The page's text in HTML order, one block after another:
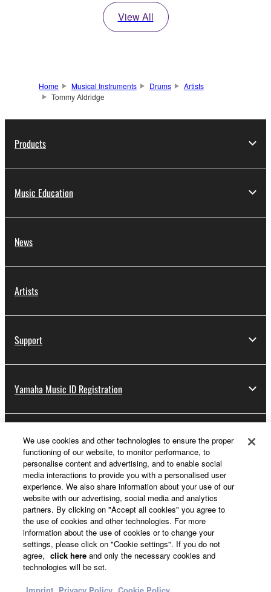
View All
Home Musical Instruments Drums
Artists
Tommy Aldridge
Products
Music Education
News
Artists
Support
Yamaha Music ID Registration
About Yamaha
Other European Countries & Regions - English
Business
We use cookies and other technologies to ensure the proper
functioning of our website, to monitor performance, to
personalise content and advertising, and to enable social
media interactions to provide you with a personalised user
experience. We also share information about your use of our
website with our advertising, social media and analytics
partners. By clicking on "Accept all cookies" you agree to
the use of cookies and other technologies. For more
information about the use of cookies or to change your
settings, please click on "Cookie settings". If you do not
agree, click here and only the necessary cookies and
technologies will be set.